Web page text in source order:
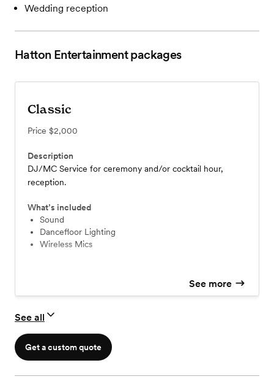
Wedding reception
Hatton Entertainmentpackages
Classic
Price $2,000
Description
DJ/MC Service for ceremony and/or cocktail hour,
reception.
What’s included
Sound
Dancefloor Lighting
Wireless Mics
See more
See all
Get a custom quote